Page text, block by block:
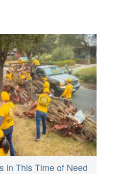
in This Time of Need